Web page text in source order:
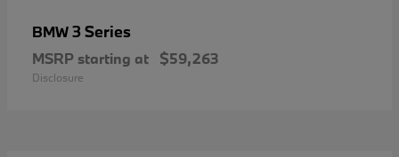
BMW3 Series
MSRP starting at $59,263
Disclosure